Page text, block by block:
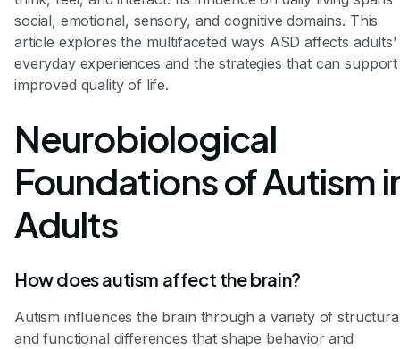
social, emotional, sensory, and cognitive domains. This
article explores the multifaceted ways ASD affects adults'
everyday experiences and the strategies that can support
improved quality of life.
Neurobiological
Foundations of Autism
Adults
How does autism affect the brain?
Autism influences the brain through a variety of
and functional differences that shape behavior and